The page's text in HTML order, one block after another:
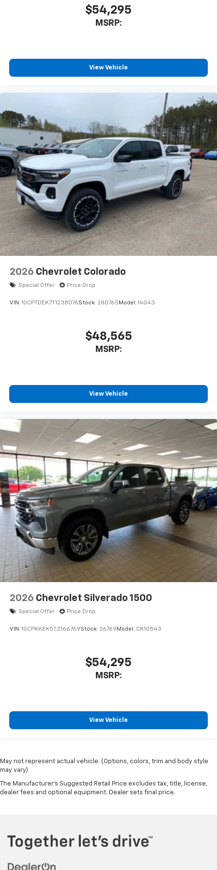
$54,295
MSRP:
View Vehicle
2026 Chevrolet Colorado
Special Offer Price Drop
VIN: 1GCPTDEK7T1238076Stock: 28076S Model: 14G43
$48,565
MSRP:
View Vehicle
2026 Chevrolet Silverado 1500
Special Offer Price Drop
VIN: 1GCPKKEK5TZ166769Stock: 26769 Model: CK10543
$54,295
MSRP:
View Vehicle
May not represent actual vehicle. (Options, colors, trim and body style
may vary)
The Manufacturer's Suggested Retail Price excludes tax, title, license,
dealer fees and optional equipment. Dealer sets final price.